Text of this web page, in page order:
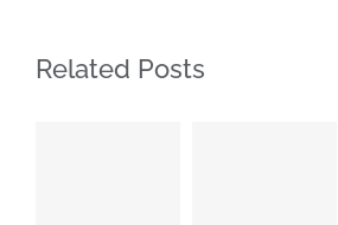
Related Posts